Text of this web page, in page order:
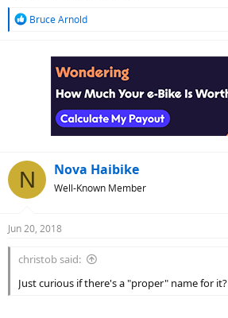
R
Bruce Arnold
N Nova Haibike
Well-Known Member
Jun 20, 2018
christob said:
Just curious if there's a "proper" name for it?